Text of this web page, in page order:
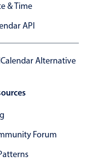
& Time
API
Alternative
Forum